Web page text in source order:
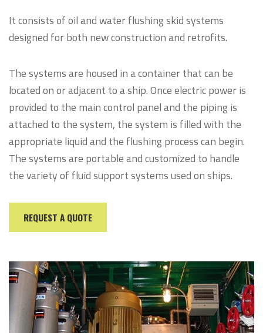
It consists of oil and water flushing skid systems
designed for both new construction and retrofits.
The systems are housed in a container that can be
located on or adjacent to a ship. Once electric power is
provided to the main control panel and the piping is
attached to the system, the system is filled with the
appropriate liquid and the flushing process can begin.
The systems are portable and customized to handle
the variety of fluid support systems used on ships.
REQUEST A QUOTE